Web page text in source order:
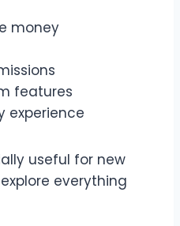
money
features
experience
useful for new
everything